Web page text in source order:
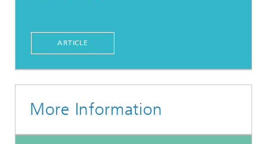
ARTICLE
More Information